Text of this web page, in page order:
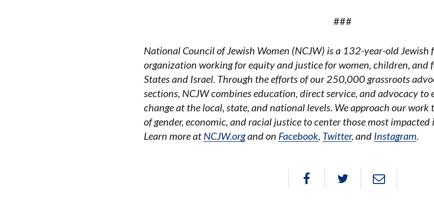
###
National Council of Jewish Women (NCJW) is a 132-year-old
organization working for equity and justice for women, children, and
States and Israel. Through the efforts of our 250,000 grassroots
sections, NCJW combines education, direct service, and advocacy to
change at the local, state, and national levels. We approach our
of gender, economic, and racial justice to center those most impacted
Learn more at NCJW.organd on Facebook, Twitter, and Instagram.